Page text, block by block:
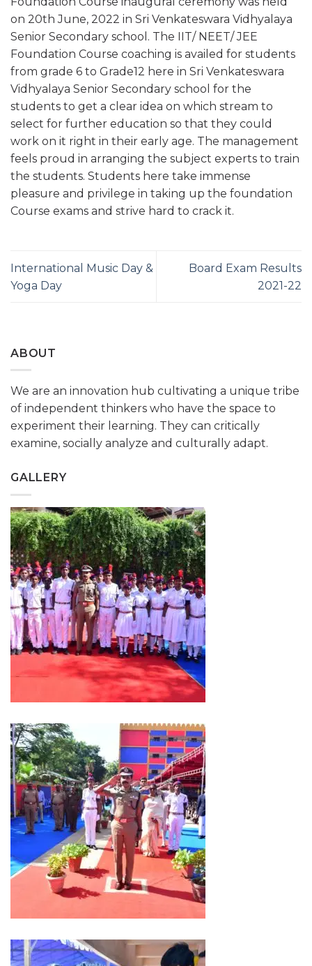
on 20th June, 2022 in Sri Venkateswara Vidhyalaya
Senior Secondary school. The IIT/ NEET/ JEE
Foundation Course coaching is availed for students
from grade 6 to Grade12 here in Sri Venkateswara
Vidhyalaya Senior Secondary school for the
students to get a clear idea on which stream to
select for further education so that they could
work on it right in their early age. The management
feels proud in arranging the subject experts to train
the students. Students here take immense
pleasure and privilege in taking up the foundation
Course exams and strive hard to crack it.
International Music Day &
Yoga Day
Board Exam Results
2021-22
ABOUT
We are an innovation hub cultivating a unique tribe
of independent thinkers who have the space to
experiment their learning. They can critically
examine, socially analyze and culturally adapt.
GALLERY